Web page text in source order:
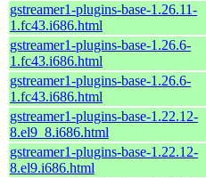
gstreamer1-plugins-base-1.26.11-
1.fc43.i686.html
gstreamer1-plugins-base-1.26.6-
1.fc43.i686.html
gstreamer1-plugins-base-1.26.6-
1.fc43.i686.html
gstreamer1-plugins-base-1.22.12-
8.el9_8.i686.html
gstreamer1-plugins-base-1.22.12-
8.el9.i686.html